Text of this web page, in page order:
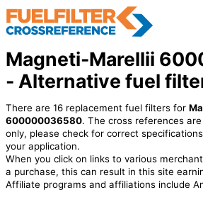
Magneti-Marellii
- Alternative fuel
There are 16 replacement fuel filters for
600000036580. The cross references
only, please check for correct
your application.
When you click on links to various
a purchase, this can result in this site
Affiliate programs and affiliations include